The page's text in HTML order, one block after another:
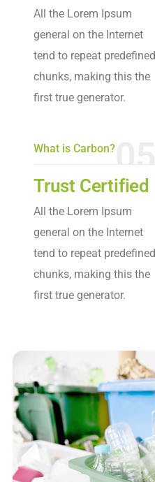
All the Lorem Ipsum
general on the Internet
tend to repeat predefined
chunks, making this the
first true generator.
What is Carbon?
Trust Certified
All the Lorem Ipsum
general on the Internet
tend to repeat predefined
chunks, making this the
first true generator.